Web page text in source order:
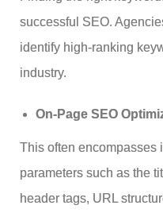
successful SEO.
identify high-ranking
industry.
On-Page SEO
This often encompasses
parameters such as the
header tags, URL